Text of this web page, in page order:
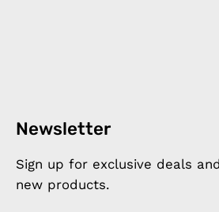
Newsletter
Sign up for exclusive deals
new products.